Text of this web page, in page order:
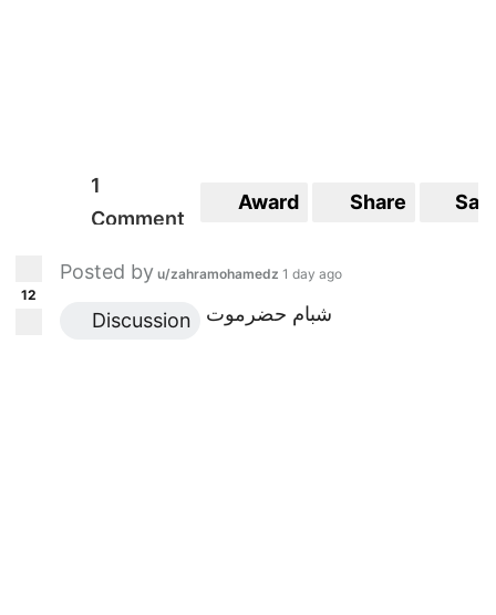
1
Comment
Award Share
12
Posted by u/zahramohamedz 1 day ago
Discussion شبام حضرموت